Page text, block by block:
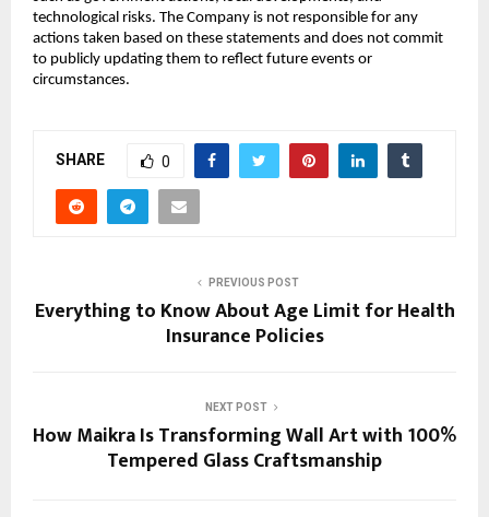
technological risks. The Company is not responsible for any
actions taken based on these statements and does not commit
to publicly updating them to reflect future events or
circumstances.
SHARE 0
PREVIOUS POST
Everything to Know About Age Limit for Health
Insurance Policies
NEXT POST
How Maikra Is Transforming Wall Art with 100%
Tempered Glass Craftsmanship